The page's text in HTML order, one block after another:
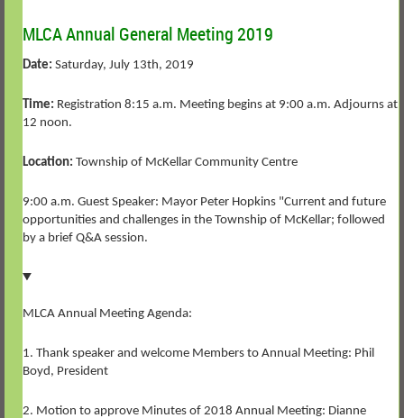
MLCA Annual General Meeting 2019
Date: Saturday, July 13th, 2019
Time: Registration 8:15 a.m. Meeting begins at 9:00 a.m. Adjourns at
12 noon.
Location: Township of McKellar Community Centre
9:00 a.m. Guest Speaker: Mayor Peter Hopkins "Current and future
opportunities and challenges in the Township of McKellar; followed
by a brief Q&A session.
MLCA Annual Meeting Agenda:
1. Thank speaker and welcome Members to Annual Meeting: Phil
Boyd, President
2. Motion to approve Minutes of 2018 Annual Meeting: Dianne